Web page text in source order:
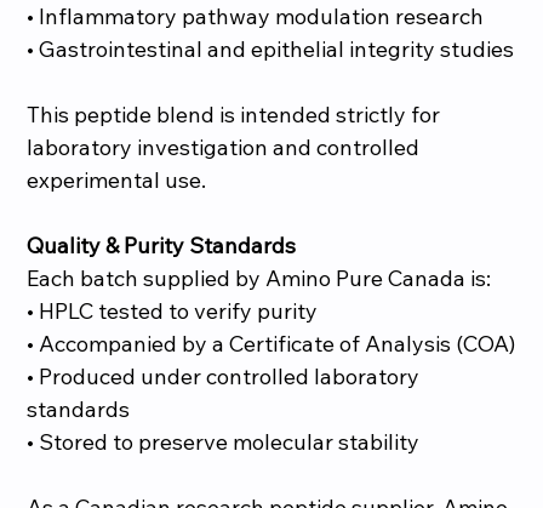
• Inflammatory pathway modulation research
• Gastrointestinal and epithelial integrity studies
This peptide blend is intended strictly for
laboratory investigation and controlled
experimental use.
Quality & Purity Standards
Each batch supplied by Amino Pure Canada is:
• HPLC tested to verify purity
• Accompanied by a Certificate of Analysis (COA)
• Produced under controlled laboratory
standards
• Stored to preserve molecular stability